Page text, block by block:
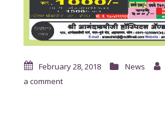
February 28, 2018 News
a comment